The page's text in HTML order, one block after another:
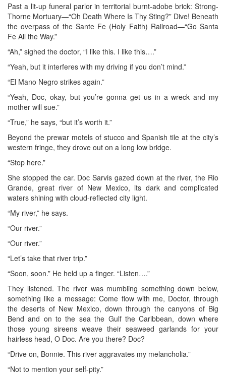
Past a lit-up funeral parlor in territorial burnt-adobe brick: Strong-
Thorne Mortuary—“Oh Death Where Is Thy Sting?” Dive! Beneath
the overpass of the Sante Fe (Holy Faith) Railroad—“Go Santa
Fe All the Way.”
“Ah,” sighed the doctor, “I like this. I like this….”
“Yeah, but it interferes with my driving if you don’t mind.”
“El Mano Negro strikes again.”
“Yeah, Doc, okay, but you’re gonna get us in a wreck and my
mother will sue.”
“True,” he says, “but it’s worth it.”
Beyond the prewar motels of stucco and Spanish tile at the city’s
western fringe, they drove out on a long low bridge.
“Stop here.”
She stopped the car. Doc Sarvis gazed down at the river, the Rio
Grande, great river of New Mexico, its dark and complicated
waters shining with cloud-reflected city light.
“My river,” he says.
“Our river.”
“Our river.”
“Let’s take that river trip.”
“Soon, soon.” He held up a finger. “Listen….”
They listened. The river was mumbling something down below,
something like a message: Come flow with me, Doctor, through
the deserts of New Mexico, down through the canyons of Big
Bend and on to the sea the Gulf the Caribbean, down where
those young sireens weave their seaweed garlands for your
hairless head, O Doc. Are you there? Doc?
“Drive on, Bonnie. This river aggravates my melancholia.”
“Not to mention your self-pity.”